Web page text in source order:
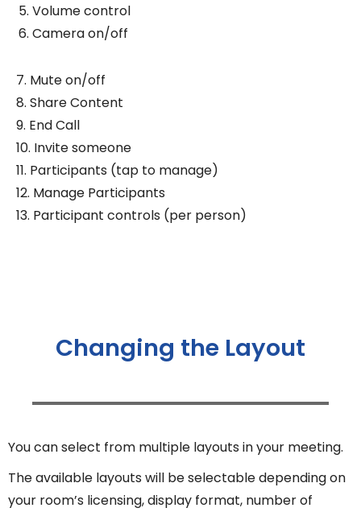
Volume control
Camera on/off
7. Mute on/off
8. Share Content
9. End Call
10. Invite someone
11. Participants (tap to manage)
12. Manage Participants
13. Participant controls (per person)
Changing the Layout
You can select from multiple layouts in your meeting.
The available layouts will be selectable depending on
your room’s licensing, display format, number of